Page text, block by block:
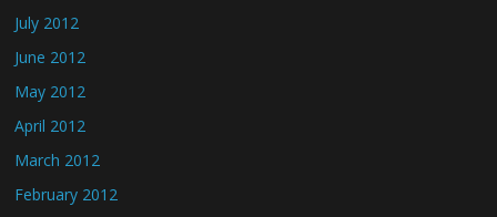
July 2012
June 2012
May 2012
April 2012
March 2012
February 2012